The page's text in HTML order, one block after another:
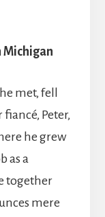
met, fell
Peter,
he grew
as a
together
mere